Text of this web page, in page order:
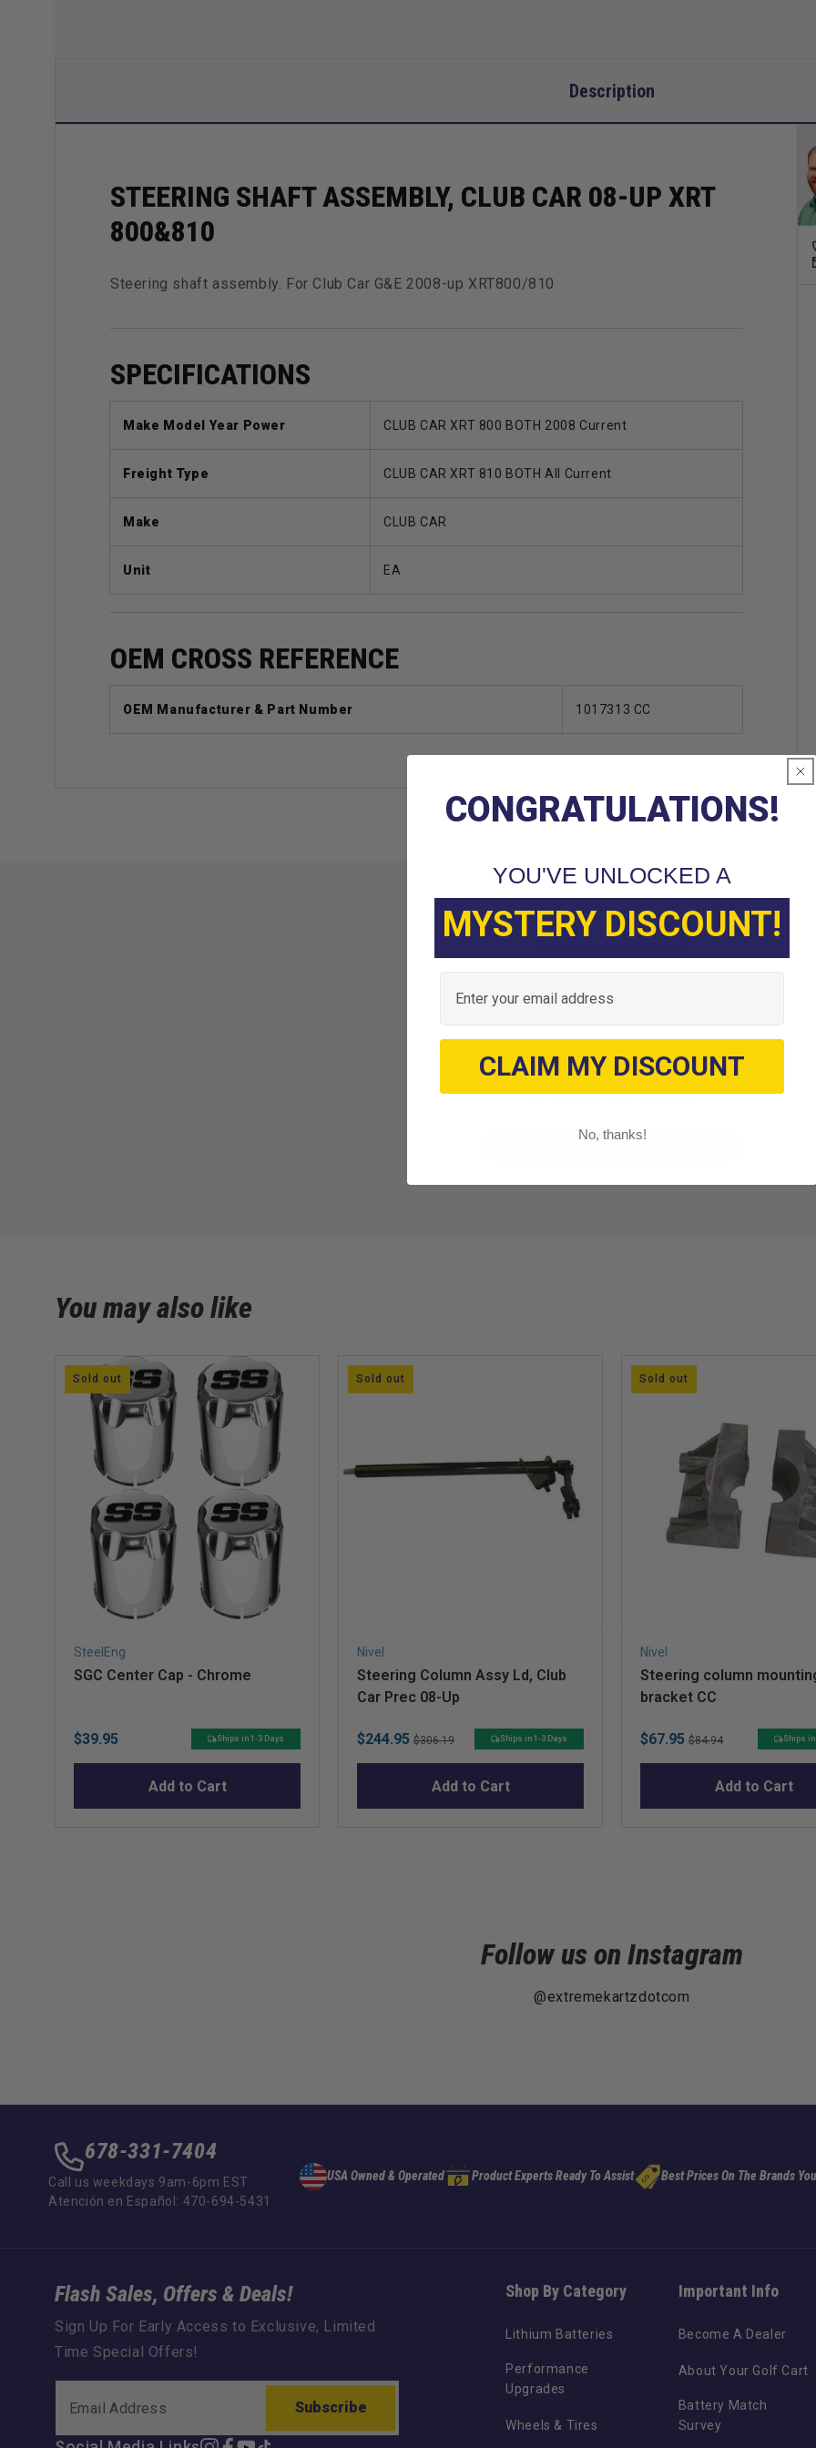
Description
STEERING SHAFT ASSEMBLY, CLUB CAR 08-UP XRT
800&810
Steering shaft assembly. For Club Car G&E 2008-up XRT800/810
SPECIFICATIONS
Make Model Year Power CLUB CAR XRT 800 BOTH 2008 Current
Freight Type CLUB CAR XRT 810 BOTH All Current
Make CLUB CAR
Unit EA
OEM CROSS REFERENCE
OEM Manufacturer & Part Number 1017313 CC
We’re looking for stars!
Let us know what you think
Be the first to write a review!
You may also like
Sold out
SteelEng
SGC Center Cap - Chrome
Price
$39.95 Ships in 1-3 Days
Add to Cart
Sold out
Nivel
Steering Column Assy Ld, Club
Car Prec 08-Up
Sale
price
$244.95 Original
price
$306.19 Ships in 1-3 Days
Add to Cart
Sold out
Nivel
Steering column
bracket CC
Sale
price
$67.95 Original
price
$84.94 Ships in
Add to Cart
Follow us on Instagram
@extremekartzdotcom
678-331-7404
Call us weekdays 9am-6pm EST
Atención en Español: 470-694-5431
USA Owned & Operated Product Experts Ready To Assist Best Prices On The Brands
Shop By Category
Lithium Batteries
Performance
Upgrades
Wheels & Tires
Important Info
Become A Dealer
About Your Golf Cart
Battery Match
Survey
Flash Sales, Offers & Deals!
Sign Up For Early Access to Exclusive, Limited
Time Special Offers!
Subscribe
CONGRATULATIONS!
YOU'VE UNLOCKED A
MYSTERY DISCOUNT!
Email
CLAIM MY DISCOUNT
No, thanks!